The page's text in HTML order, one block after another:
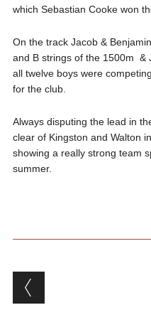
which Sebastian Cooke won
On the track Jacob &
and B strings of the 1500m &
all twelve boys were
for the club.
Always disputing the lead in
clear of Kingston and Walton
showing a really strong team
summer.
Post